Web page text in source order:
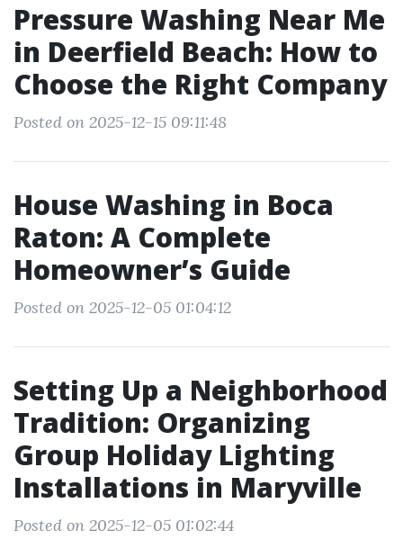
Pressure Washing Near Me
in Deerfield Beach: How to
Choose the Right Company
Posted on 2025-12-15 09:11:48
House Washing in Boca
Raton: A Complete
Homeowner’s Guide
Posted on 2025-12-05 01:04:12
Setting Up a Neighborhood
Tradition: Organizing
Group Holiday Lighting
Installations in Maryville
Posted on 2025-12-05 01:02:44